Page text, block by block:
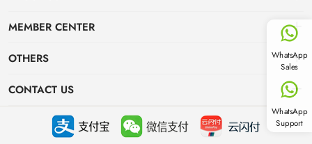
kitchenware manufacturing and international wholesale export.
Located in Zhejiang with complete industrial supply chain, we own
modern production workshops and strict QC system, integrating R&D,
About us
MEMBER CENTER
Dashboard
Favorites
OTHERS
News
Industry News
Focus on hot spots
CONTACT US
info@stockgoods.com
+86-13738408788
WhatsApp
Sales
WhatsApp
Support